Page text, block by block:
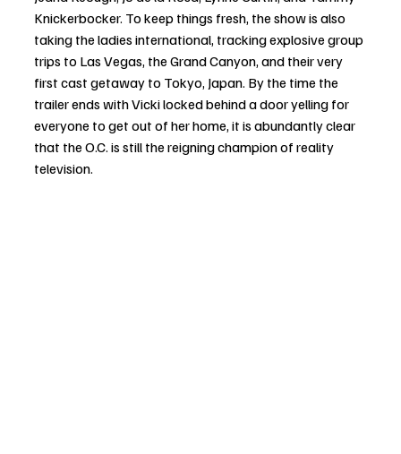
Knickerbocker. To keep things fresh, the show is also
taking the ladies international, tracking explosive group
trips to Las Vegas, the Grand Canyon, and their very
first cast getaway to Tokyo, Japan. By the time the
trailer ends with Vicki locked behind a door yelling for
everyone to get out of her home, it is abundantly clear
that the O.C. is still the reigning champion of reality
television.